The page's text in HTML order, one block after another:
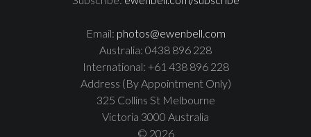
Email: photos@ewenbell.com
Australia: 0438 896 228
International: +61 438 896 228
Address (By Appointment Only)
325 Collins St Melbourne
Victoria 3000 Australia
© 2026